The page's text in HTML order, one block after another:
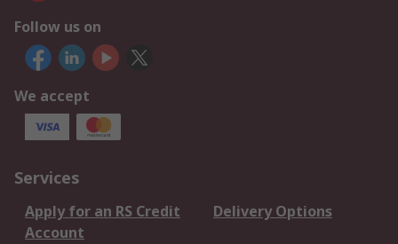
Follow us on
We accept
Services
Apply for an RS Credit
Account
Delivery Options